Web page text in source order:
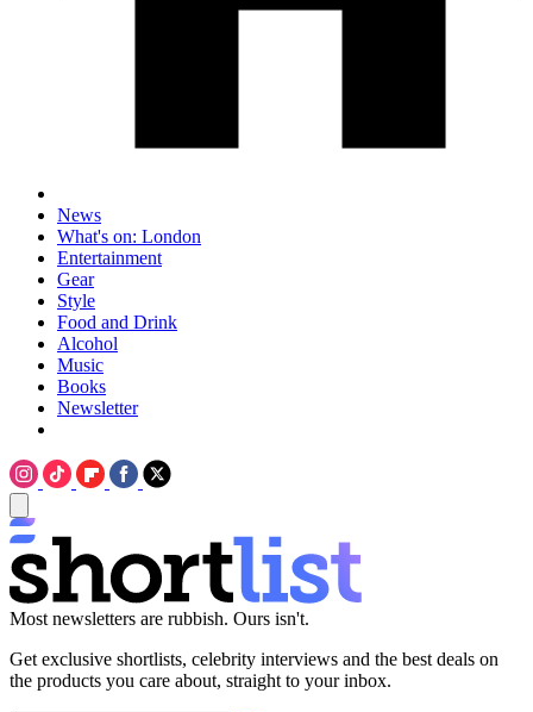
News
What's on: London
Entertainment
Gear
Style
Food and Drink
Alcohol
Music
Books
Newsletter
Most newsletters are rubbish. Ours isn't.
Get exclusive shortlists, celebrity interviews and the best deals on
the products you care about, straight to your inbox.